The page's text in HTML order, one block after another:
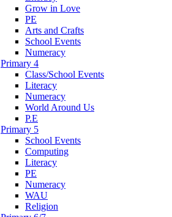
Grow in Love
PE
Arts and Crafts
School Events
Numeracy
Primary 4
Class/School Events
Literacy
Numeracy
World Around Us
P.E
Primary 5
School Events
Computing
Literacy
PE
Numeracy
WAU
Religion